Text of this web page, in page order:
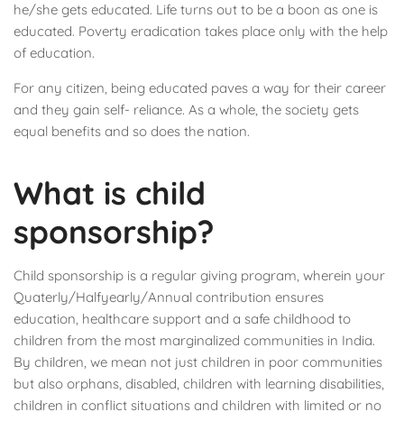
he/she gets educated. Life turns out to be a boon as one is
educated. Poverty eradication takes place only with the help
of education.
For any citizen, being educated paves a way for their career
and they gain self- reliance. As a whole, the society gets
equal benefits and so does the nation.
What is child
sponsorship?
Child sponsorship is a regular giving program, wherein your
Quaterly/Halfyearly/Annual contribution ensures
education, healthcare support and a safe childhood to
children from the most marginalized communities in India.
By children, we mean not just children in poor communities
but also orphans, disabled, children with learning disabilities,
children in conflict situations and children with limited or no